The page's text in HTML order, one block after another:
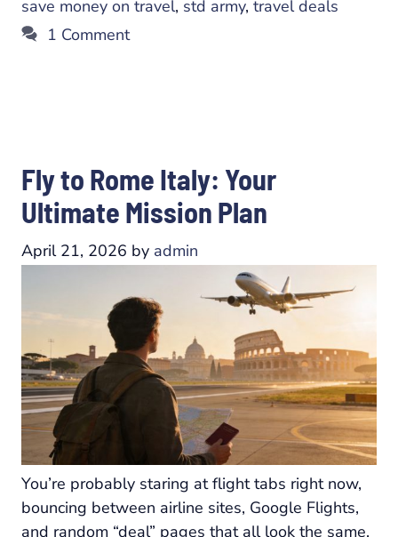
save money on travel, std army, travel deals
1 Comment
Fly to Rome Italy: Your
Ultimate Mission Plan
April 21, 2026 by admin
You’re probably staring at flight tabs right now,
bouncing between airline sites, Google Flights,
and random “deal” pages that all look the same.